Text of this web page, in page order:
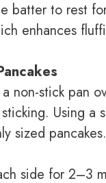
batter to rest
enhances
a non-stick pan
Using a
sized pancakes.
side for 2–3